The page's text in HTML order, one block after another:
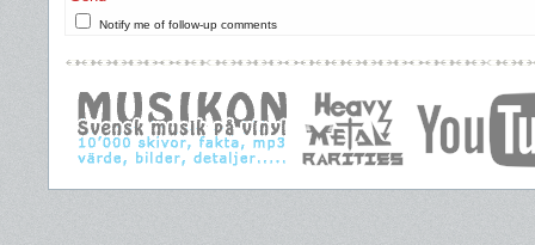
Notify me of follow-up comments